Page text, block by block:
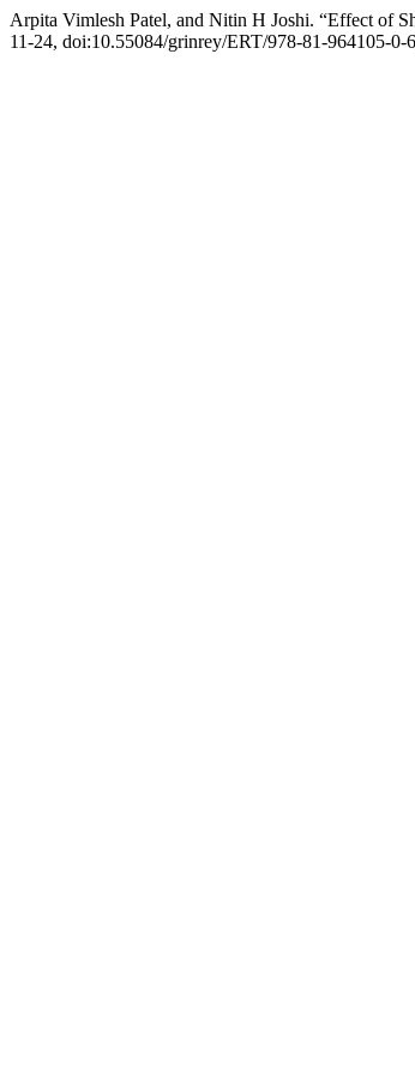
Arpita Vimlesh Patel, and Nitin H Joshi. “Effect of
11-24, doi:10.55084/grinrey/ERT/978-81-964105-0-